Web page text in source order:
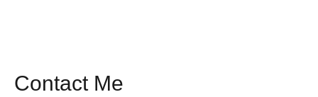
Contact Me